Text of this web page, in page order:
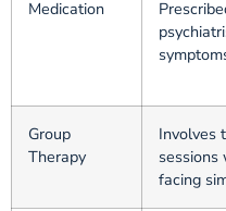
Medication
Group
Therapy
Involves
facing